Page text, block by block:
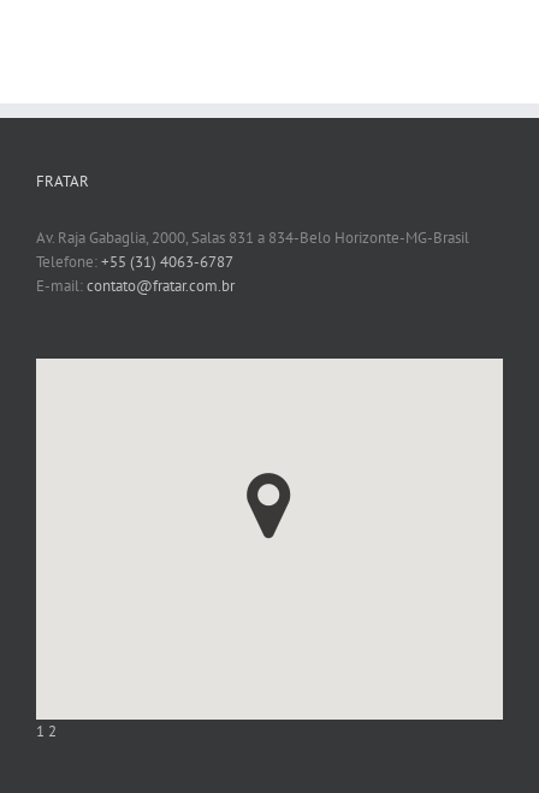
Telefone:+55 (31) 4063-6787
E-mail:contato@fratar.com.br
12